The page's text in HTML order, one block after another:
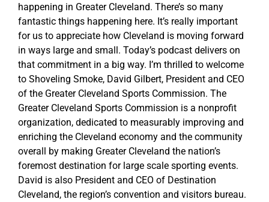
happening in Greater Cleveland. There’s so many
fantastic things happening here. It’s really important
for us to appreciate how Cleveland is moving forward
in ways large and small. Today’s podcast delivers on
that commitment in a big way. I’m thrilled to welcome
to Shoveling Smoke, David Gilbert, President and CEO
of the Greater Cleveland Sports Commission. The
Greater Cleveland Sports Commission is a nonprofit
organization, dedicated to measurably improving and
enriching the Cleveland economy and the community
overall by making Greater Cleveland the nation’s
foremost destination for large scale sporting events.
David is also President and CEO of Destination
Cleveland, the region’s convention and visitors bureau.